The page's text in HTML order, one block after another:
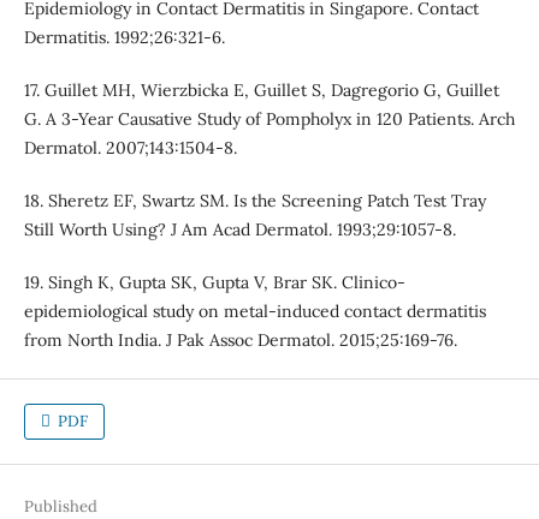
Epidemiology in Contact Dermatitis in Singapore. Contact
Dermatitis. 1992;26:321-6.
17. Guillet MH, Wierzbicka E, Guillet S, Dagregorio G, Guillet
G. A 3-Year Causative Study of Pompholyx in 120 Patients. Arch
Dermatol. 2007;143:1504-8.
18. Sheretz EF, Swartz SM. Is the Screening Patch Test Tray
Still Worth Using? J Am Acad Dermatol. 1993;29:1057-8.
19. Singh K, Gupta SK, Gupta V, Brar SK. Clinico-
epidemiological study on metal-induced contact dermatitis
from North India. J Pak Assoc Dermatol. 2015;25:169-76.
PDF
Published